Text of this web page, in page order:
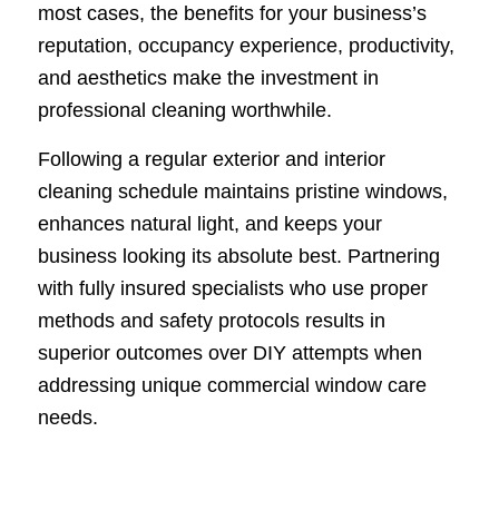
most cases, the benefits for your business’s
reputation, occupancy experience, productivity,
and aesthetics make the investment in
professional cleaning worthwhile.
Following a regular exterior and interior
cleaning schedule maintains pristine windows,
enhances natural light, and keeps your
business looking its absolute best. Partnering
with fully insured specialists who use proper
methods and safety protocols results in
superior outcomes over DIY attempts when
addressing unique commercial window care
needs.